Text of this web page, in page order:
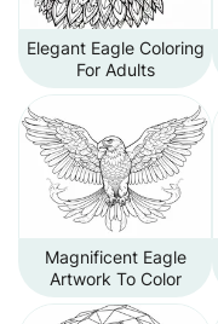
Elegant Eagle Coloring
For Adults
Magnificent Eagle
Artwork To Color